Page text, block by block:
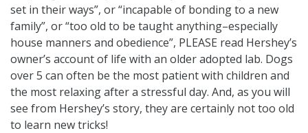
set in their ways”, or “incapable of bonding to a new
family”, or “too old to be taught anything–especially
house manners and obedience”, PLEASE read Hershey’s
owner’s account of life with an older adopted lab. Dogs
over 5 can often be the most patient with children and
the most relaxing after a stressful day. And, as you will
see from Hershey’s story, they are certainly not too old
to learn new tricks!